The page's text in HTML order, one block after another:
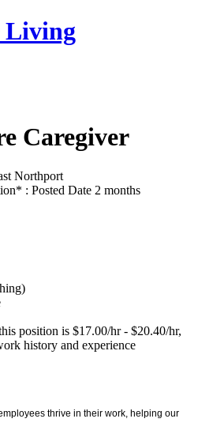
Living
Caregiver
Northport
: Posted Date 2 months
position is $17.00/hr - $20.40/hr,
history and experience
thrive in their work, helping our